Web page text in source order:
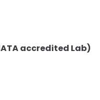
accredited Lab)